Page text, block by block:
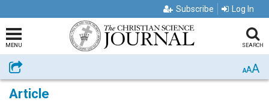
Subscribe Log In
MENU SEARCH
Share AAA
Article